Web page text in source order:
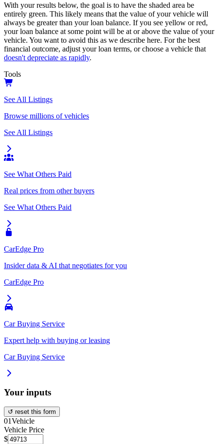
With your results below, the goal is to have the shaded area be
entirely green. This likely means that the value of your vehicle will
always be greater than your loan balance. If you see yellow or red,
your loan balance at some point will be at or above the value of your
vehicle. You want to avoid this as we describe here. For the best
financial outcome, adjust your loan terms, or choose a vehicle that
doesn't depreciate as rapidly.
Tools
See All Listings
Browse millions of vehicles
See All Listings
See What Others Paid
Real prices from other buyers
See What Others Paid
CarEdge Pro
Insider data & AI that negotiates for you
CarEdge Pro
Car Buying Service
Expert help with buying or leasing
Car Buying Service
Your inputs
↺ reset this form
01Vehicle
Vehicle Price
$